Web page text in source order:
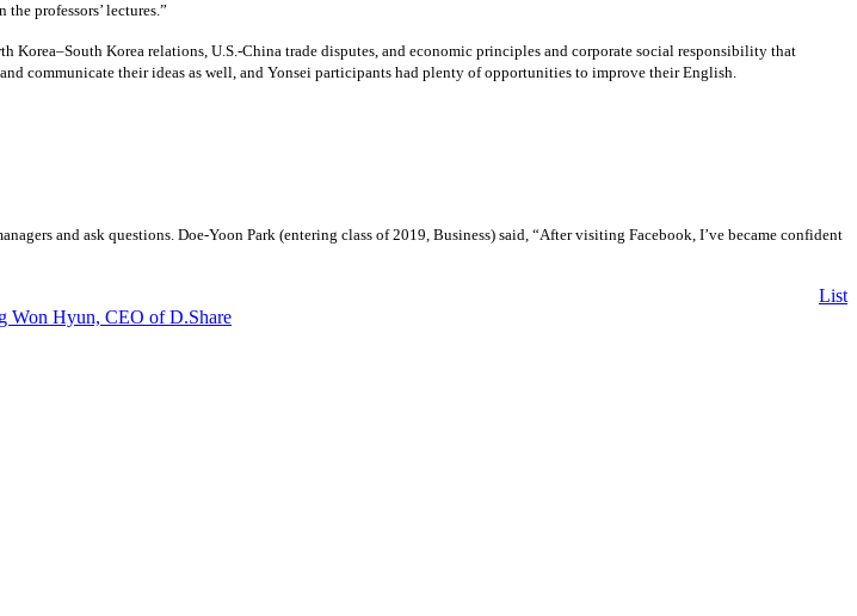
professors’ lectures.”
Korea–South Korea relations, U.S.-China trade disputes, and economic principles and corporate social responsibility that
communicate their ideas as well, and Yonsei participants had plenty of opportunities to improve their English.
and ask questions. Doe-Yoon Park (entering class of 2019, Business) said, “After visiting Facebook, I’ve became confident
List
Won Hyun, CEO of D.Share